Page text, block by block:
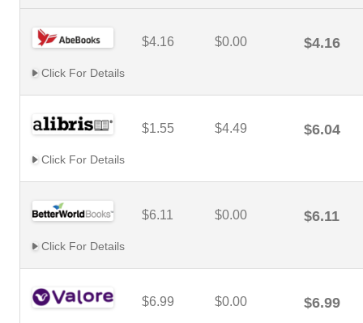
$4.16 $0.00 $4.16
Click For Details
$1.55 $4.49 $6.04
Click For Details
$6.11 $0.00 $6.11
Click For Details
$6.99 $0.00 $6.99